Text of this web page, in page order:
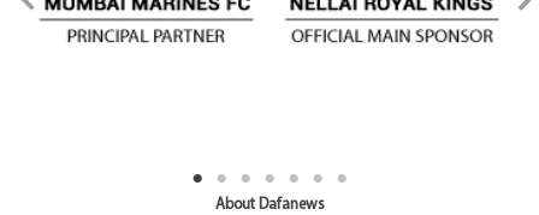
About Dafanews